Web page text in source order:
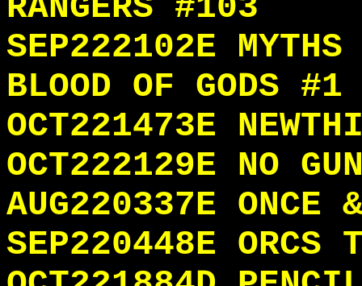
SEP222102E MYTHS
BLOOD OF GODS #1
OCT221473E
OCT222129E NO
AUG220337E ONCE
SEP220448E